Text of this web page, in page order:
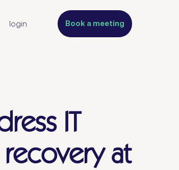
login Book a meeting
IT
at